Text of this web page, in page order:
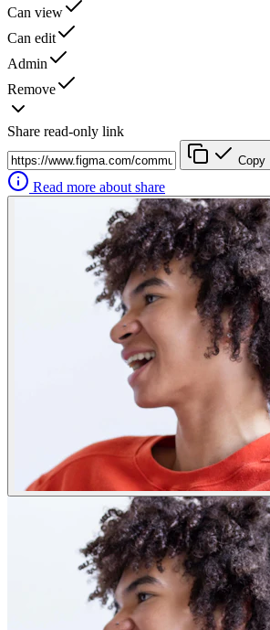
Can view
Can edit
Admin
Remove
Share read-only link
Copy
Read more about share